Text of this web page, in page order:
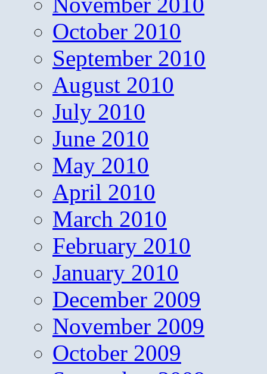
October 2010
September 2010
August 2010
July 2010
June 2010
May 2010
April 2010
March 2010
February 2010
January 2010
December 2009
November 2009
October 2009